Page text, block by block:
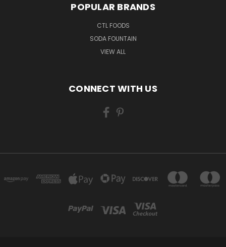
POPULAR BRANDS
CTL FOODS
SODA FOUNTAIN
VIEW ALL
CONNECT WITH US